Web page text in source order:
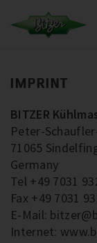
IMPRINT
BITZER
Peter-
71065
Germany
Tel +49 7031
Fax +49 7031
E-Mail:
Internet: